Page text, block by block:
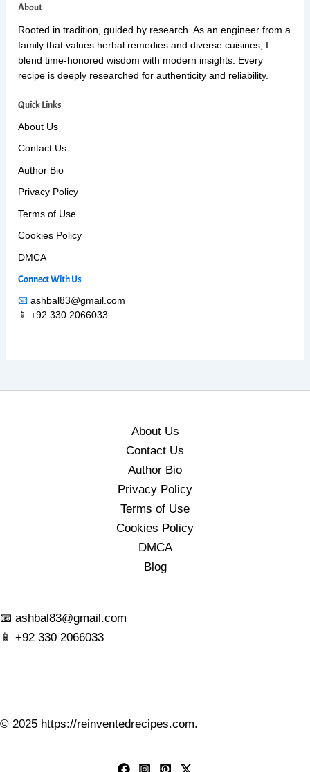
About
Rooted in tradition, guided by research. As an engineer from a
family that values herbal remedies and diverse cuisines, I
blend time-honored wisdom with modern insights. Every
recipe is deeply researched for authenticity and reliability.
Quick Links
About Us
Contact Us
Author Bio
Privacy Policy
Terms of Use
Cookies Policy
DMCA
Connect With Us
📧ashbal83@gmail.com
📱 +92 330 2066033
About Us
Contact Us
Author Bio
Privacy Policy
Terms of Use
Cookies Policy
DMCA
Blog
📧 ashbal83@gmail.com
📱 +92 330 2066033
© 2025 https://reinventedrecipes.com.